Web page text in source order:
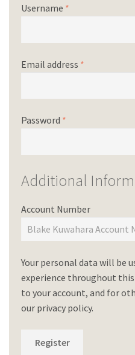
Username *
Email address *
Password *
Additional
Account Number
Your personal data will be
experience throughout
to your account, and for
our privacy policy.
Register